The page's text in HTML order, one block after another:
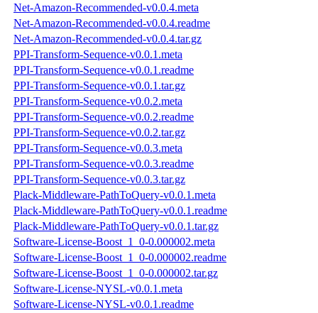
Net-Amazon-Recommended-v0.0.4.meta
Net-Amazon-Recommended-v0.0.4.readme
Net-Amazon-Recommended-v0.0.4.tar.gz
PPI-Transform-Sequence-v0.0.1.meta
PPI-Transform-Sequence-v0.0.1.readme
PPI-Transform-Sequence-v0.0.1.tar.gz
PPI-Transform-Sequence-v0.0.2.meta
PPI-Transform-Sequence-v0.0.2.readme
PPI-Transform-Sequence-v0.0.2.tar.gz
PPI-Transform-Sequence-v0.0.3.meta
PPI-Transform-Sequence-v0.0.3.readme
PPI-Transform-Sequence-v0.0.3.tar.gz
Plack-Middleware-PathToQuery-v0.0.1.meta
Plack-Middleware-PathToQuery-v0.0.1.readme
Plack-Middleware-PathToQuery-v0.0.1.tar.gz
Software-License-Boost_1_0-0.000002.meta
Software-License-Boost_1_0-0.000002.readme
Software-License-Boost_1_0-0.000002.tar.gz
Software-License-NYSL-v0.0.1.meta
Software-License-NYSL-v0.0.1.readme